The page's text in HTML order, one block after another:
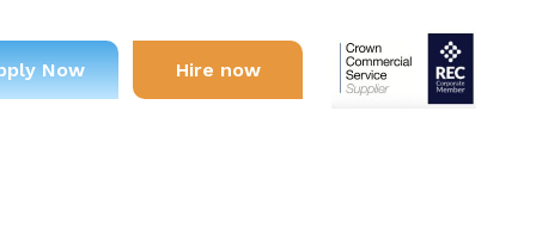
Now Hire now